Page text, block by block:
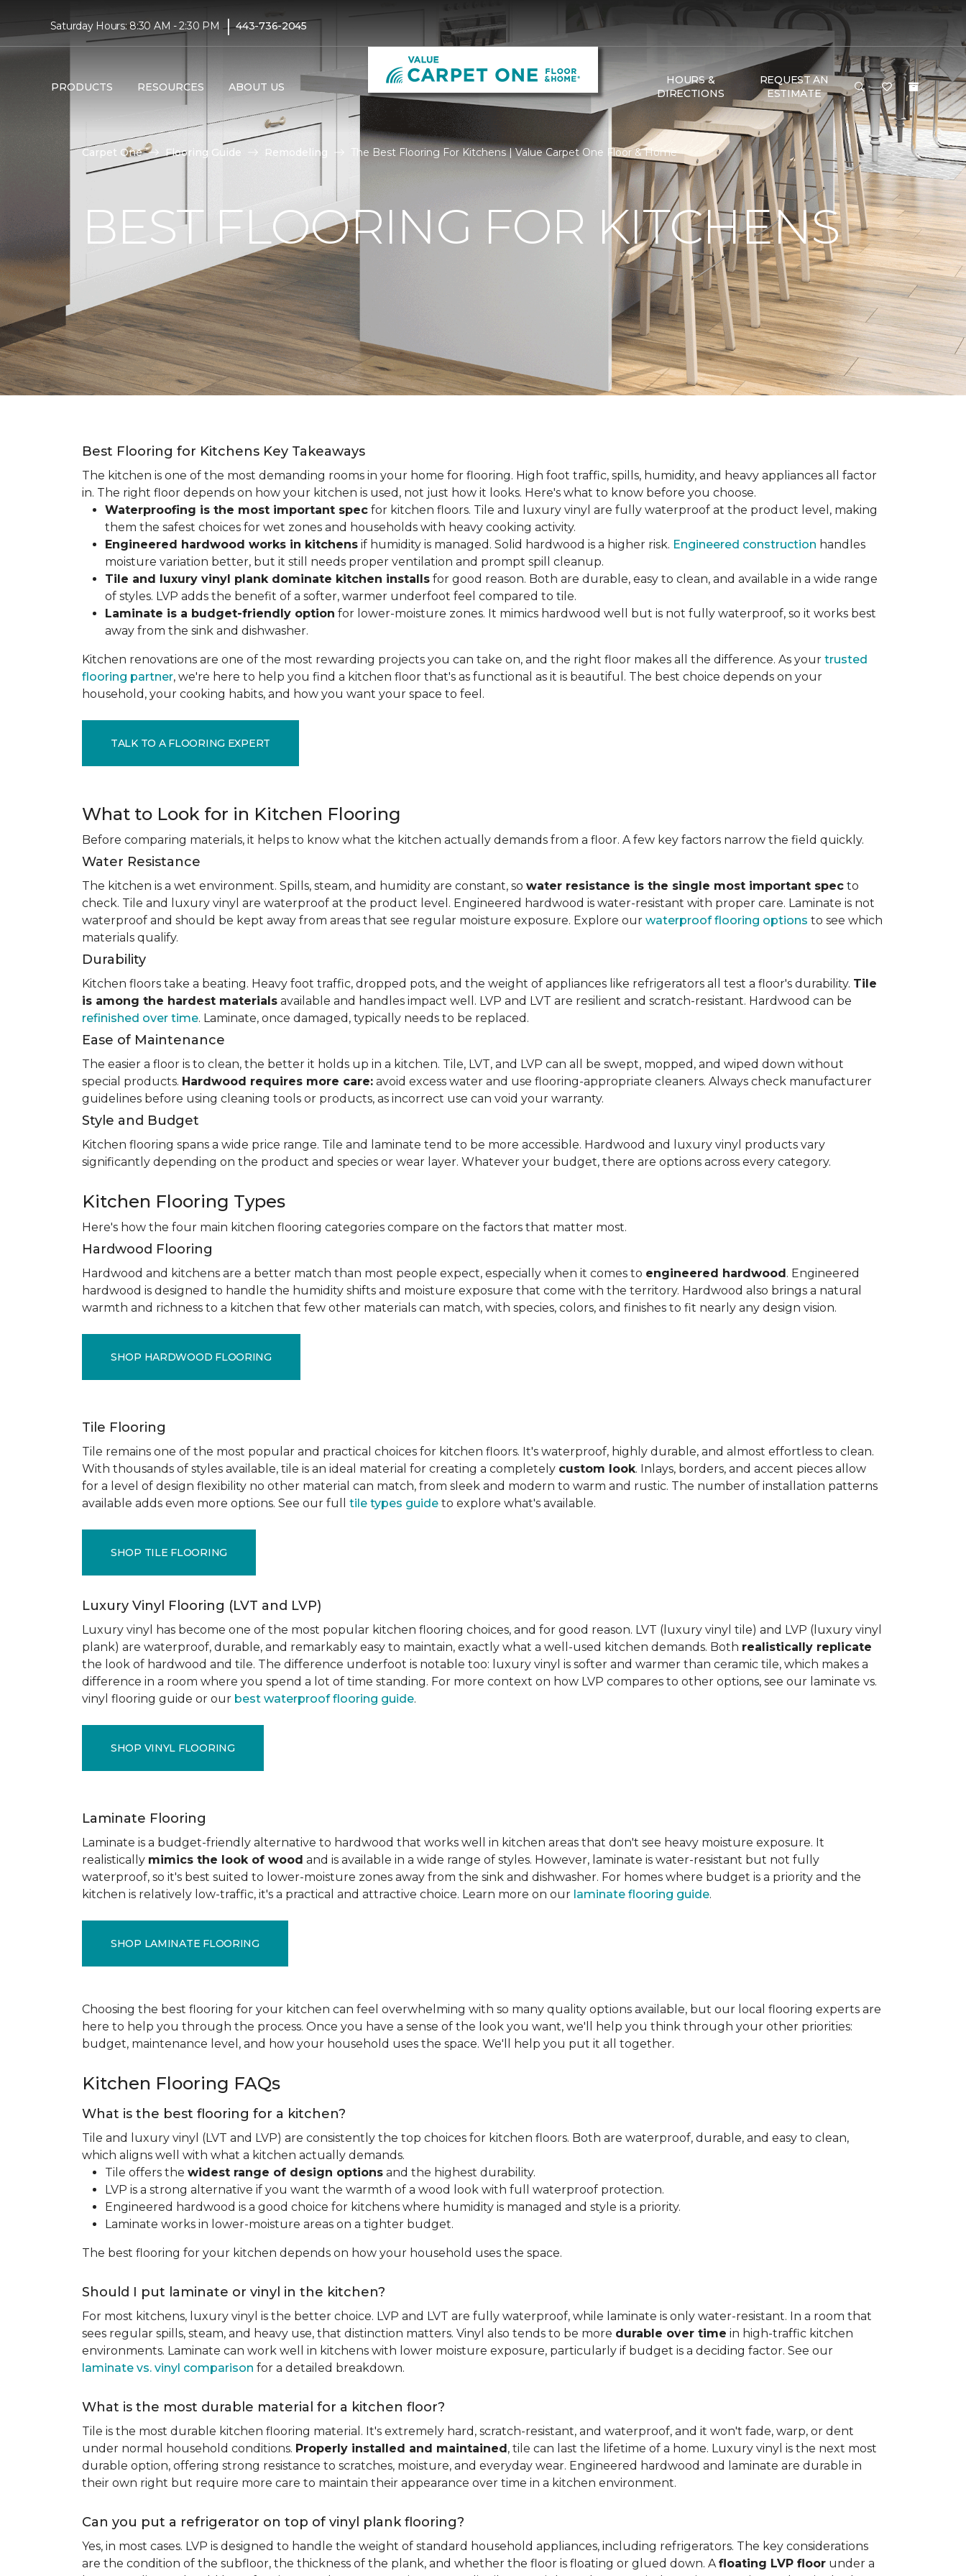
Saturday Hours: 8:30 AM - 2:30 PM | 443-736-2045
PRODUCTS RESOURCES ABOUT US
HOURS &
DIRECTIONS
REQUEST AN
ESTIMATE
Carpet One Flooring Guide Remodeling The Best Flooring For Kitchens | Value Carpet One Floor & Home
BEST FLOORING FOR KITCHENS
Best Flooring for Kitchens Key Takeaways
The kitchen is one of the most demanding rooms in your home for flooring. High foot traffic, spills, humidity, and heavy appliances all factor
in. The right floor depends on how your kitchen is used, not just how it looks. Here's what to know before you choose.
Waterproofing is the most important spec for kitchen floors. Tile and luxury vinyl are fully waterproof at the product level, making
them the safest choices for wet zones and households with heavy cooking activity.
Engineered hardwood works in kitchens if humidity is managed. Solid hardwood is a higher risk. Engineered construction handles
moisture variation better, but it still needs proper ventilation and prompt spill cleanup.
Tile and luxury vinyl plank dominate kitchen installs for good reason. Both are durable, easy to clean, and available in a wide range
of styles. LVP adds the benefit of a softer, warmer underfoot feel compared to tile.
Laminate is a budget-friendly option for lower-moisture zones. It mimics hardwood well but is not fully waterproof, so it works best
away from the sink and dishwasher.
Kitchen renovations are one of the most rewarding projects you can take on, and the right floor makes all the difference. As your trusted
flooring partner, we're here to help you find a kitchen floor that's as functional as it is beautiful. The best choice depends on your
household, your cooking habits, and how you want your space to feel.
TALK TO A FLOORING EXPERT
What to Look for in Kitchen Flooring
Before comparing materials, it helps to know what the kitchen actually demands from a floor. A few key factors narrow the field quickly.
Water Resistance
The kitchen is a wet environment. Spills, steam, and humidity are constant, so water resistance is the single most important spec to
check. Tile and luxury vinyl are waterproof at the product level. Engineered hardwood is water-resistant with proper care. Laminate is not
waterproof and should be kept away from areas that see regular moisture exposure. Explore our waterproof flooring options to see which
materials qualify.
Durability
Kitchen floors take a beating. Heavy foot traffic, dropped pots, and the weight of appliances like refrigerators all test a floor's durability. Tile
is among the hardest materials available and handles impact well. LVP and LVT are resilient and scratch-resistant. Hardwood can be
refinished over time. Laminate, once damaged, typically needs to be replaced.
Ease of Maintenance
The easier a floor is to clean, the better it holds up in a kitchen. Tile, LVT, and LVP can all be swept, mopped, and wiped down without
special products. Hardwood requires more care: avoid excess water and use flooring-appropriate cleaners. Always check manufacturer
guidelines before using cleaning tools or products, as incorrect use can void your warranty.
Style and Budget
Kitchen flooring spans a wide price range. Tile and laminate tend to be more accessible. Hardwood and luxury vinyl products vary
significantly depending on the product and species or wear layer. Whatever your budget, there are options across every category.
Kitchen Flooring Types
Here's how the four main kitchen flooring categories compare on the factors that matter most.
Hardwood Flooring
Hardwood and kitchens are a better match than most people expect, especially when it comes to engineered hardwood. Engineered
hardwood is designed to handle the humidity shifts and moisture exposure that come with the territory. Hardwood also brings a natural
warmth and richness to a kitchen that few other materials can match, with species, colors, and finishes to fit nearly any design vision.
SHOP HARDWOOD FLOORING
Tile Flooring
Tile remains one of the most popular and practical choices for kitchen floors. It's waterproof, highly durable, and almost effortless to clean.
With thousands of styles available, tile is an ideal material for creating a completely custom look. Inlays, borders, and accent pieces allow
for a level of design flexibility no other material can match, from sleek and modern to warm and rustic. The number of installation patterns
available adds even more options. See our full tile types guide to explore what's available.
SHOP TILE FLOORING
Luxury Vinyl Flooring (LVT and LVP)
Luxury vinyl has become one of the most popular kitchen flooring choices, and for good reason. LVT (luxury vinyl tile) and LVP (luxury vinyl
plank) are waterproof, durable, and remarkably easy to maintain, exactly what a well-used kitchen demands. Both realistically replicate
the look of hardwood and tile. The difference underfoot is notable too: luxury vinyl is softer and warmer than ceramic tile, which makes a
difference in a room where you spend a lot of time standing. For more context on how LVP compares to other options, see our laminate vs.
vinyl flooring guide or our best waterproof flooring guide.
SHOP VINYL FLOORING
Laminate Flooring
Laminate is a budget-friendly alternative to hardwood that works well in kitchen areas that don't see heavy moisture exposure. It
realistically mimics the look of wood and is available in a wide range of styles. However, laminate is water-resistant but not fully
waterproof, so it's best suited to lower-moisture zones away from the sink and dishwasher. For homes where budget is a priority and the
kitchen is relatively low-traffic, it's a practical and attractive choice. Learn more on our laminate flooring guide.
SHOP LAMINATE FLOORING
Choosing the best flooring for your kitchen can feel overwhelming with so many quality options available, but our local flooring experts are
here to help you through the process. Once you have a sense of the look you want, we'll help you think through your other priorities:
budget, maintenance level, and how your household uses the space. We'll help you put it all together.
Kitchen Flooring FAQs
What is the best flooring for a kitchen?
Tile and luxury vinyl (LVT and LVP) are consistently the top choices for kitchen floors. Both are waterproof, durable, and easy to clean,
which aligns well with what a kitchen actually demands.
Tile offers the widest range of design options and the highest durability.
LVP is a strong alternative if you want the warmth of a wood look with full waterproof protection.
Engineered hardwood is a good choice for kitchens where humidity is managed and style is a priority.
Laminate works in lower-moisture areas on a tighter budget.
The best flooring for your kitchen depends on how your household uses the space.
Should I put laminate or vinyl in the kitchen?
For most kitchens, luxury vinyl is the better choice. LVP and LVT are fully waterproof, while laminate is only water-resistant. In a room that
sees regular spills, steam, and heavy use, that distinction matters. Vinyl also tends to be more durable over time in high-traffic kitchen
environments. Laminate can work well in kitchens with lower moisture exposure, particularly if budget is a deciding factor. See our
laminate vs. vinyl comparison for a detailed breakdown.
What is the most durable material for a kitchen floor?
Tile is the most durable kitchen flooring material. It's extremely hard, scratch-resistant, and waterproof, and it won't fade, warp, or dent
under normal household conditions. Properly installed and maintained, tile can last the lifetime of a home. Luxury vinyl is the next most
durable option, offering strong resistance to scratches, moisture, and everyday wear. Engineered hardwood and laminate are durable in
their own right but require more care to maintain their appearance over time in a kitchen environment.
Can you put a refrigerator on top of vinyl plank flooring?
Yes, in most cases. LVP is designed to handle the weight of standard household appliances, including refrigerators. The key considerations
are the condition of the subfloor, the thickness of the plank, and whether the floor is floating or glued down. Afloating LVP floor under a